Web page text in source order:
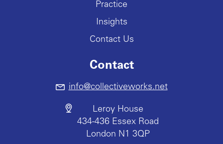
Practice
Insights
Contact Us
Contact
info@collectiveworks.net
Leroy House
434-436 Essex Road
London N1 3QP